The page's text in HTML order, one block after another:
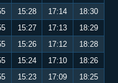
15:28 17:14
18:30
15:27 17:13
18:29
15:26 17:12
18:28
15:24 17:10
18:26
15:23 17:09 18:25